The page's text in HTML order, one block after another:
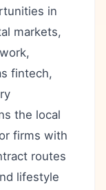
in
markets,
fintech,
the local
firms with
routes
lifestyle